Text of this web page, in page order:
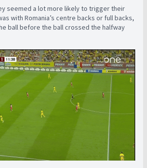
seemed a lot more likely to trigger their
with Romania’s centre backs or full backs,
ball before the ball crossed the halfway